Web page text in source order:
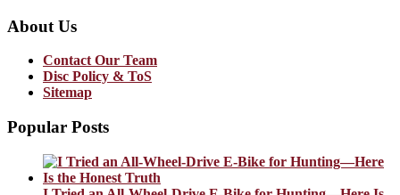
About Us
Contact Our Team
Disc Policy & ToS
Sitemap
Popular Posts